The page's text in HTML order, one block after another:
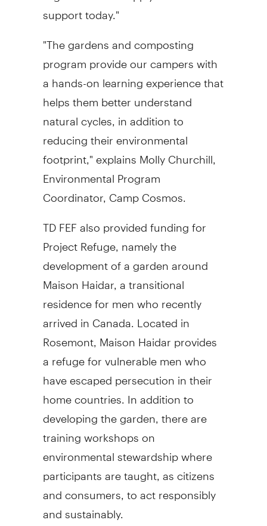
support today."
"The gardens and composting
program provide our campers with
a hands-on learning experience that
helps them better understand
natural cycles, in addition to
reducing their environmental
footprint," explains Molly Churchill,
Environmental Program
Coordinator, Camp Cosmos.
TD FEF also provided funding for
Project Refuge, namely the
development of a garden around
Maison Haidar, a transitional
residence for men who recently
arrived in Canada. Located in
Rosemont, Maison Haidar provides
a refuge for vulnerable men who
have escaped persecution in their
home countries. In addition to
developing the garden, there are
training workshops on
environmental stewardship where
participants are taught, as citizens
and consumers, to act responsibly
and sustainably.